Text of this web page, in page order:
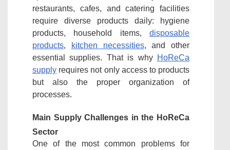
restaurants, cafes, and catering facilities
require diverse products daily: hygiene
products, household items, disposable
products, kitchen necessities, and other
essential supplies. That is why HoReCa
supply requires not only access to products
but also the proper organization of
processes.
Main Supply Challenges in the HoReCa
Sector
One of the most common problems for